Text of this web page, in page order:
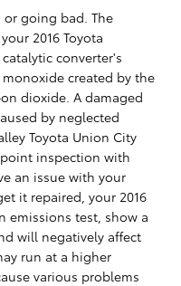
or going bad. The
2016 Toyota
converter's
created by the
dioxide. A damaged
by neglected
Toyota Union City
inspection with
an issue with your
it repaired, your 2016
emissions test, show a
will negatively affect
run at a higher
various problems